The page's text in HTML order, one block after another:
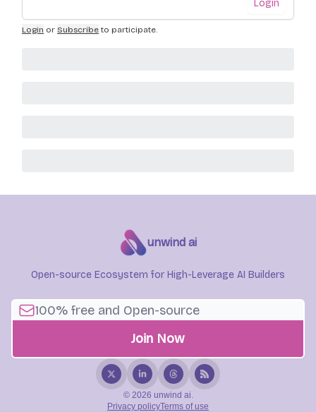
Login
Login or Subscribe to participate
unwind ai
Open-source Ecosystem for High-Leverage AI Builders
© 2026 unwind ai.
Privacy policyTerms of use